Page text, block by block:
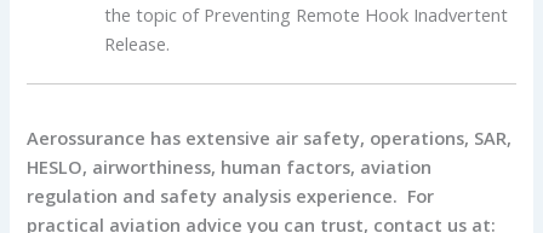
the topic of Preventing Remote Hook Inadvertent
Release.
Aerossurance has extensive air safety, operations, SAR,
HESLO, airworthiness, human factors, aviation
regulation and safety analysis experience. For
practical aviation advice you can trust, contact us at: